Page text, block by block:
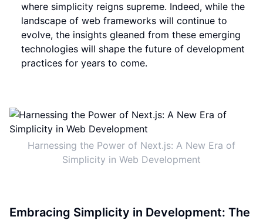
where simplicity reigns supreme. Indeed, while the
landscape of web frameworks will continue to
evolve, the insights gleaned from these emerging
technologies will shape the future of development
practices for years to come.
Harnessing the Power of Next.js: A New Era of
Simplicity in Web Development
Embracing Simplicity in Development: The